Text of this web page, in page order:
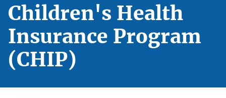
Children's Health
Insurance Program
(CHIP)